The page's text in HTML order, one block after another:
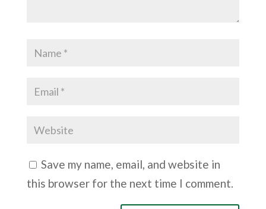
Save my name, email, and website in
this browser for the next time I comment.